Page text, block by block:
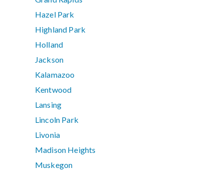
Hazel Park
Highland Park
Holland
Jackson
Kalamazoo
Kentwood
Lansing
Lincoln Park
Livonia
Madison Heights
Muskegon